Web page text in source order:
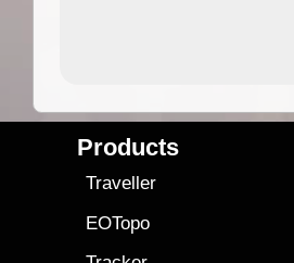
Products
Traveller
EOTopo